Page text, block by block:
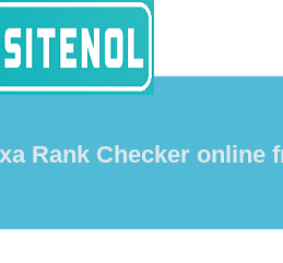
Rank Checker online